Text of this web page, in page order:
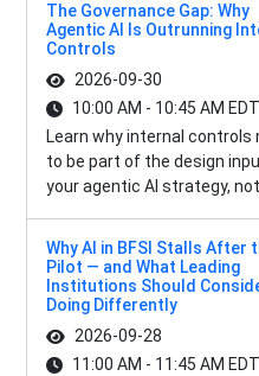
The Governance Gap: Why
Agentic AI Is Outrunning
Controls
2026-09-30
10:00 AM - 10:45 AM EDT
Learn why internal controls
to be part of the design
your agentic AI strategy, not
Why AI in BFSI Stalls After
Pilot — and What Leading
Institutions Should
Doing Differently
2026-09-28
11:00 AM - 11:45 AM EDT